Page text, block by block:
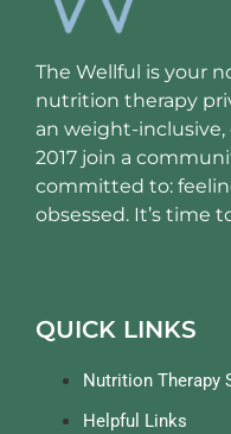
The Wellful is your
nutrition therapy
an weight-
2017 join a
committed to:
obsessed. It’s time
QUICK LINKS
Nutrition Therapy
Helpful Links